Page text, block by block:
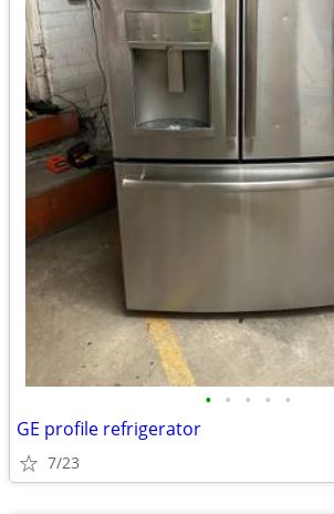
• • • • •
GE profile refrigerator
7/23